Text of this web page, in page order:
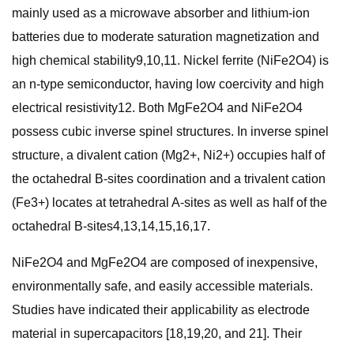
mainly used as a microwave absorber and lithium-ion
batteries due to moderate saturation magnetization and
high chemical stability9,10,11. Nickel ferrite (NiFe2O4) is
an n-type semiconductor, having low coercivity and high
electrical resistivity12. Both MgFe2O4 and NiFe2O4
possess cubic inverse spinel structures. In inverse spinel
structure, a divalent cation (Mg2+, Ni2+) occupies half of
the octahedral B-sites coordination and a trivalent cation
(Fe3+) locates at tetrahedral A-sites as well as half of the
octahedral B-sites4,13,14,15,16,17.
NiFe2O4 and MgFe2O4 are composed of inexpensive,
environmentally safe, and easily accessible materials.
Studies have indicated their applicability as electrode
material in supercapacitors [18,19,20, and 21]. Their